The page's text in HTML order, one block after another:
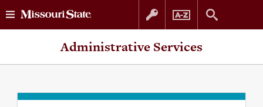
Skip
Skip
Administrative Services